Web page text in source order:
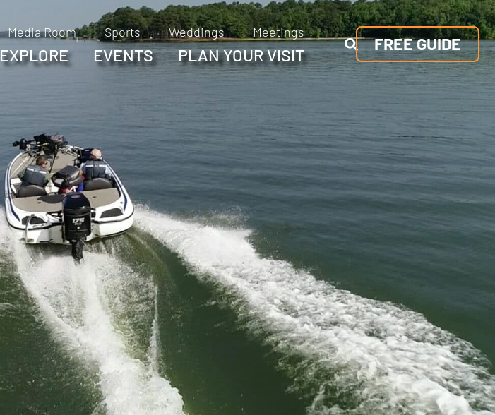
Media Room Sports Weddings Meetings
EXPLORE EVENTS PLAN YOUR VISIT
FREE GUIDE